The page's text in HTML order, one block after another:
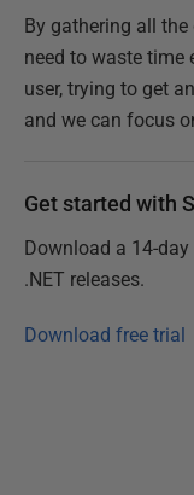
By gathering all
need to waste time
user, trying to get
and we can focus
Get started with
Download a 14-
.NET releases.
Download free trial